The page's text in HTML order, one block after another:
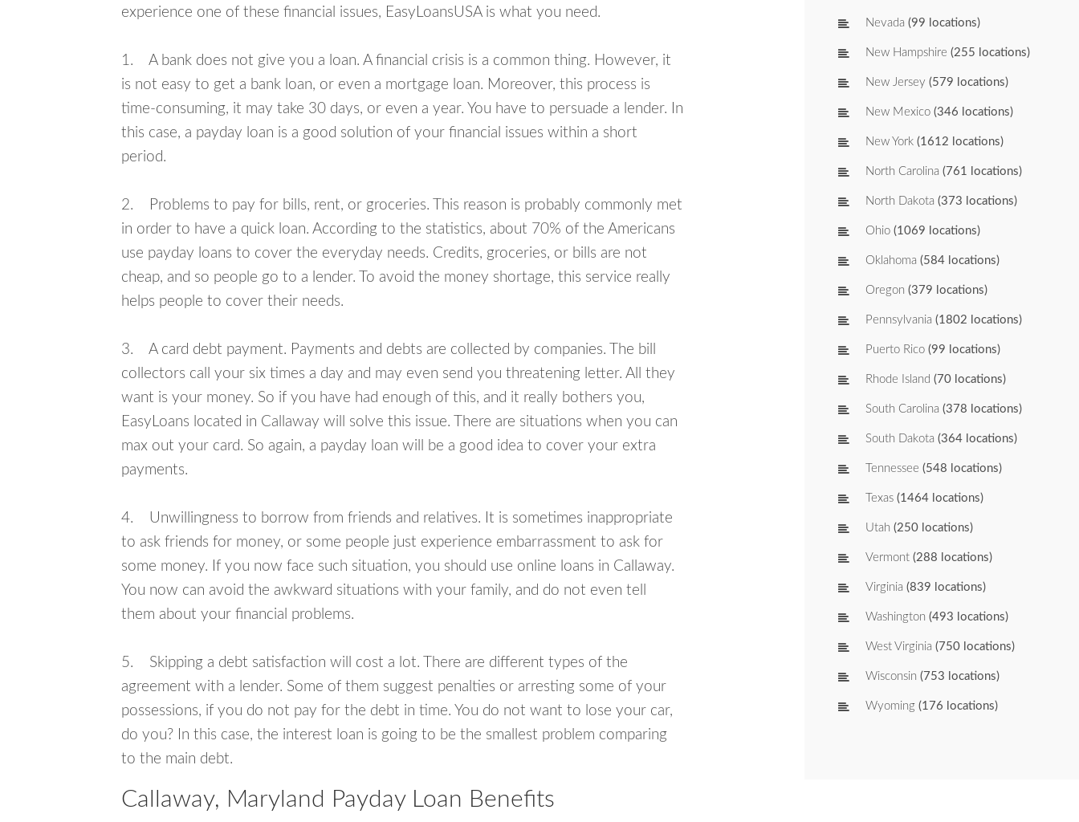
experience one of these financial issues, EasyLoansUSA is what you need.
1. A bank does not give you a loan. A financial crisis is a common thing. However, it
is not easy to get a bank loan, or even a mortgage loan. Moreover, this process is
time-consuming, it may take 30 days, or even a year. You have to persuade a lender. In
this case, a payday loan is a good solution of your financial issues within a short
period.
2. Problems to pay for bills, rent, or groceries. This reason is probably commonly met
in order to have a quick loan. According to the statistics, about 70% of the Americans
use payday loans to cover the everyday needs. Credits, groceries, or bills are not
cheap, and so people go to a lender. To avoid the money shortage, this service really
helps people to cover their needs.
3. A card debt payment. Payments and debts are collected by companies. The bill
collectors call your six times a day and may even send you threatening letter. All they
want is your money. So if you have had enough of this, and it really bothers you,
EasyLoans located in Callaway will solve this issue. There are situations when you can
max out your card. So again, a payday loan will be a good idea to cover your extra
payments.
4. Unwillingness to borrow from friends and relatives. It is sometimes inappropriate
to ask friends for money, or some people just experience embarrassment to ask for
some money. If you now face such situation, you should use online loans in Callaway.
You now can avoid the awkward situations with your family, and do not even tell
them about your financial problems.
5. Skipping a debt satisfaction will cost a lot. There are different types of the
agreement with a lender. Some of them suggest penalties or arresting some of your
possessions, if you do not pay for the debt in time. You do not want to lose your car,
do you? In this case, the interest loan is going to be the smallest problem comparing
to the main debt.
Callaway, Maryland Payday Loan Benefits
Nevada (99 locations)
New Hampshire (255 locations)
New Jersey (579 locations)
New Mexico (346 locations)
New York (1612 locations)
North Carolina (761 locations)
North Dakota (373 locations)
Ohio (1069 locations)
Oklahoma (584 locations)
Oregon (379 locations)
Pennsylvania (1802 locations)
Puerto Rico (99 locations)
Rhode Island (70 locations)
South Carolina (378 locations)
South Dakota (364 locations)
Tennessee (548 locations)
Texas (1464 locations)
Utah (250 locations)
Vermont (288 locations)
Virginia (839 locations)
Washington (493 locations)
West Virginia (750 locations)
Wisconsin (753 locations)
Wyoming (176 locations)